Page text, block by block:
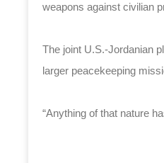
weapons against civilian
The joint U.S.-Jordanian
larger peacekeeping
“Anything of that nature